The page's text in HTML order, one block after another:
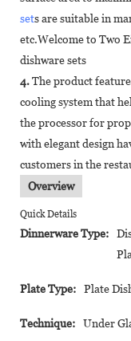
sets are suitable in
etc.Welcome to Two
dishware sets
4.The product
cooling system that
the processor for
with elegant design
customers in the
Overview
Quick Details
Dinnerware Type:
Plate Type: Plate
Technique: Under